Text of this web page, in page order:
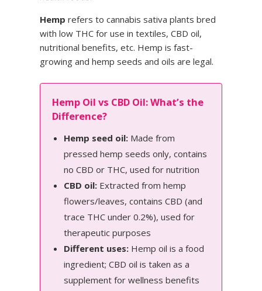
Hemp refers to cannabis sativa plants bred
with low THC for use in textiles, CBD oil,
nutritional benefits, etc. Hemp is fast-
growing and hemp seeds and oils are legal.
Hemp Oil vs CBD Oil: What’s the
Difference?
Hemp seed oil: Made from
pressed hemp seeds only, contains
no CBD or THC, used for nutrition
CBD oil: Extracted from hemp
flowers/leaves, contains CBD (and
trace THC under 0.2%), used for
therapeutic purposes
Different uses: Hemp oil is a food
ingredient; CBD oil is taken as a
supplement for wellness benefits